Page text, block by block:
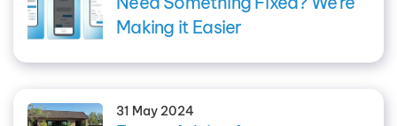
Making it Easier
31 May 2024